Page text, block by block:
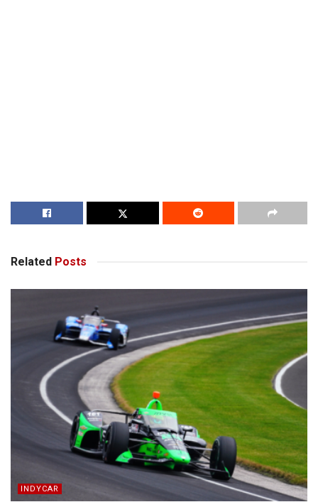
Related Posts
INDYCAR